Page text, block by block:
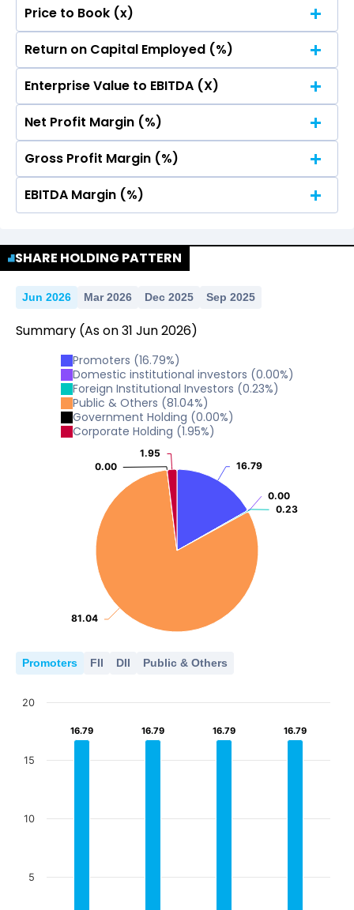
No Data For consolidated ROE.
Price to Book (x)
No Data For consolidated ROE.
Return on Capital Employed (%)
No Data For consolidated ROE.
Enterprise Value to EBITDA (X)
No Data For consolidated ROE.
Net Profit Margin (%)
No Data For consolidated ROE.
Gross Profit Margin (%)
No Data For consolidated ROE.
EBITDA Margin (%)
SHARE HOLDING PATTERN
Jun 2026 Mar 2026 Dec 2025 Sep 2025
Summary (As on31 Jun2026)
Promoters (16.79%)
Domestic institutional investors (0.00%)
Foreign Institutional Investors (0.23%)
Public & Others (81.04%)
Government Holding (0.00%)
Corporate Holding (1.95%)
16.79
16.79
0.00
0.00
0.23
0.23
81.04
81.04
0.00
0.00
1.95
1.95
Promoters FII DII Public & Others
16.79
16.79 16.79
16.79 16.79
16.79 16.79
16.79
5
10
15
20